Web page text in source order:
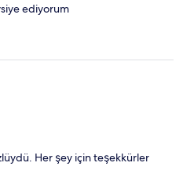
ediyorum
Her şey için teşekkürler